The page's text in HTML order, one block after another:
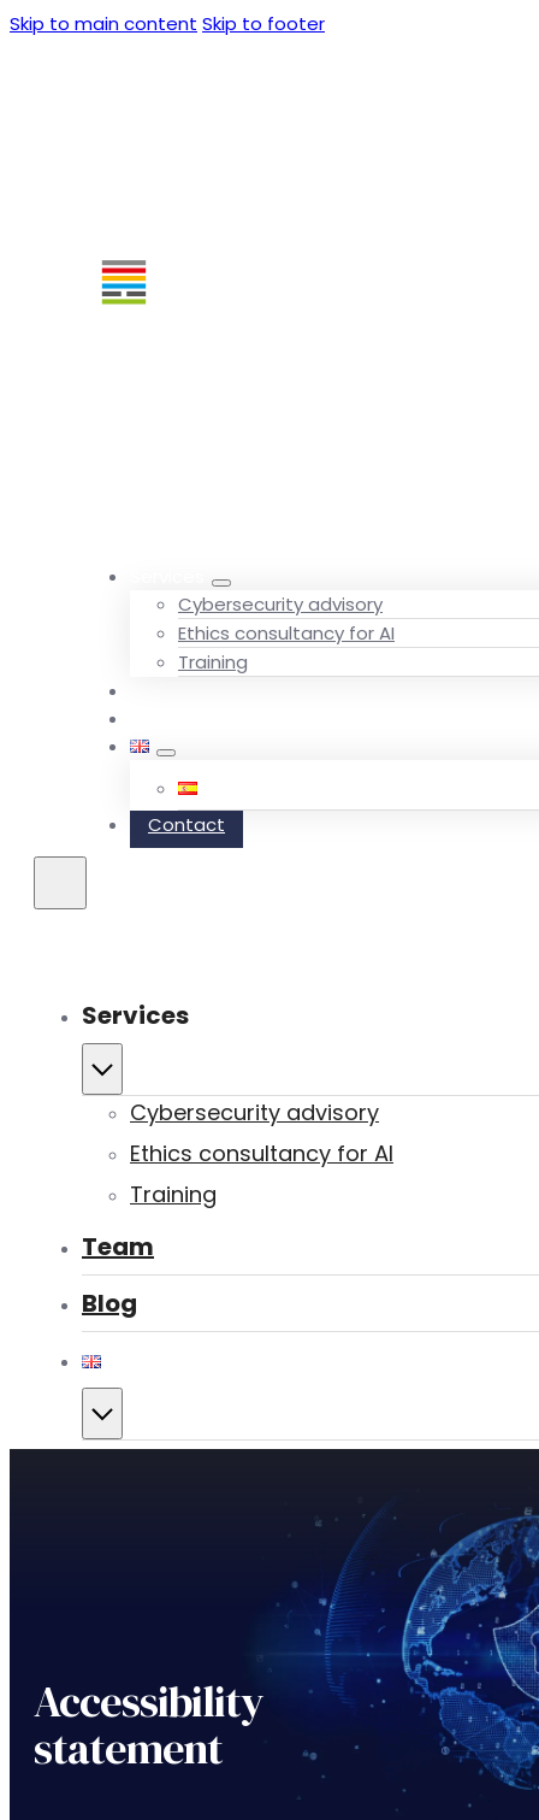
Skip to main content Skip to footer
Cybersecurity advisory
Ethics consultancy for AI
Training
Contact
Services
Cybersecurity advisory
Ethics consultancy for AI
Training
Team
Blog
Accessibility
statement